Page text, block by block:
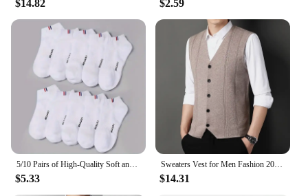
$14.82 $2.59
5/10 Pairs of High-Quality Soft and Comfortable Men's Sports Socks Summer Sweat Absorbing Breathable and Casual Socks
$5.33
Sweaters Vest for Men Fashion 2024 Luxury Sweater Casual Style Knitted Single Breasted Men Cardigan Vest Big Size Men's Clothing
$14.31